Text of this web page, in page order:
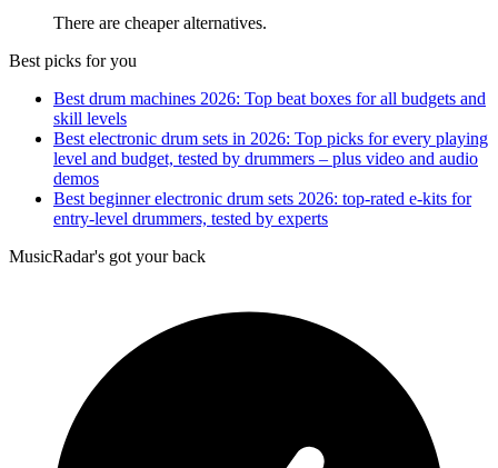
There are cheaper alternatives.
Best picks for you
Best drum machines 2026: Top beat boxes for all budgets and
skill levels
Best electronic drum sets in 2026: Top picks for every playing
level and budget, tested by drummers – plus video and audio
demos
Best beginner electronic drum sets 2026: top-rated e-kits for
entry-level drummers, tested by experts
MusicRadar's got your back